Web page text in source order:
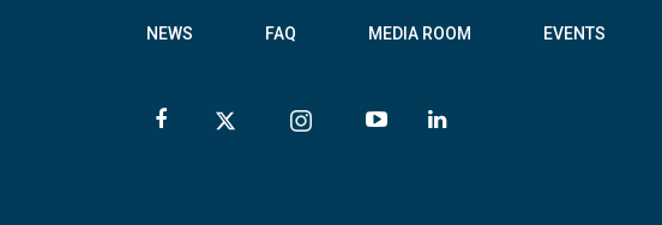
NEWS FAQ MEDIA ROOM EVENTS